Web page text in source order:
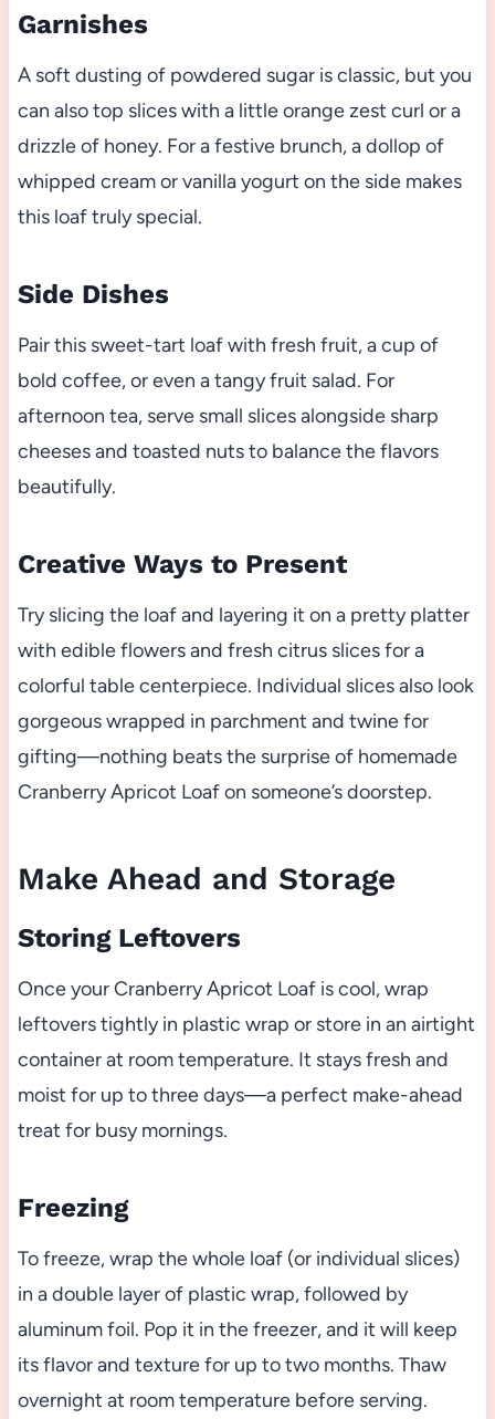
Garnishes
A soft dusting of powdered sugar is classic, but you
can also top slices with a little orange zest curl or a
drizzle of honey. For a festive brunch, a dollop of
whipped cream or vanilla yogurt on the side makes
this loaf truly special.
Side Dishes
Pair this sweet-tart loaf with fresh fruit, a cup of
bold coffee, or even a tangy fruit salad. For
afternoon tea, serve small slices alongside sharp
cheeses and toasted nuts to balance the flavors
beautifully.
Creative Ways to Present
Try slicing the loaf and layering it on a pretty platter
with edible flowers and fresh citrus slices for a
colorful table centerpiece. Individual slices also look
gorgeous wrapped in parchment and twine for
gifting—nothing beats the surprise of homemade
Cranberry Apricot Loaf on someone’s doorstep.
Make Ahead and Storage
Storing Leftovers
Once your Cranberry Apricot Loaf is cool, wrap
leftovers tightly in plastic wrap or store in an airtight
container at room temperature. It stays fresh and
moist for up to three days—a perfect make-ahead
treat for busy mornings.
Freezing
To freeze, wrap the whole loaf (or individual slices)
in a double layer of plastic wrap, followed by
aluminum foil. Pop it in the freezer, and it will keep
its flavor and texture for up to two months. Thaw
overnight at room temperature before serving.